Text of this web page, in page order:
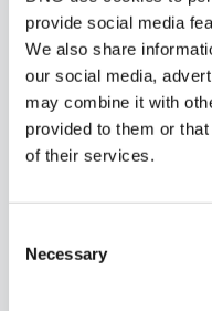
provide social media
We also share
our social media,
may combine it with
provided to them or
of their services.
Selection
Necessary